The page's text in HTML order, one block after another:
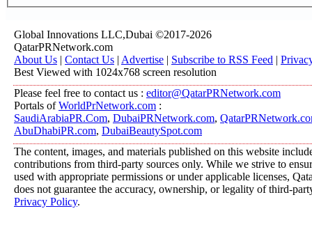
Global Innovations LLC,Dubai ©2017-2026
QatarPRNetwork.com
About Us | Contact Us | Advertise | Subscribe to RSS Feed |
Best Viewed with 1024x768 screen resolution
Please feel free to contact us : editor@QatarPRNetwork.com
Portals ofWorldPrNetwork.com :
SaudiArabiaPR.Com, DubaiPRNetwork.com,
AbuDhabiPR.com, DubaiBeautySpot.com
The content, images, and materials published on this website
contributions from third-party sources only. While we strive to
used with appropriate permissions or under applicable licenses,
does not guarantee the accuracy, ownership, or legality of third-
Privacy Policy.